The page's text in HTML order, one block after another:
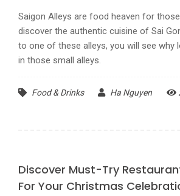
Saigon Alleys are food heaven for
discover the authentic cuisine of Sai
to one of these alleys, you will see why
in those small alleys.
Food & Drinks Ha Nguyen
Discover Must-Try
For Your Christmas